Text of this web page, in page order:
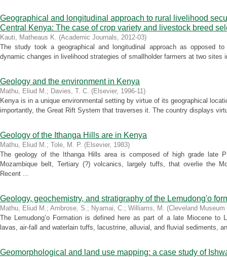
Geographical and longitudinal approach to rural livelihood
Central Kenya: The case of crop variety and livestock breed
Kauti, Matheaus K. (Academic Journals, 2012-03)
The study took a geographical and longitudinal approach as opposed
dynamic changes in livelihood strategies of smallholder farmers at two sites
Geology and the environment in Kenya
Mathu, Eliud M.; Davies, T. C. (Elsevier, 1996-11)
Kenya is in a unique environmental setting by virtue of its geographical
importantly, the Great Rift System that traverses it. The country displays
Geology of the Ithanga Hills are in Kenya
Mathu, Eliud M.; Tole, M. P. (Elsevier, 1983)
The geology of the Ithanga Hills area is composed of high grade late
Mozambique belt, Tertiary (?) volcanics, largely tuffs, that overlie the
Recent ...
Geology, geochemistry, and stratigraphy of the Lemudong'o
Mathu, Eliud M.; Ambrose, S.; Nyamai, C.; Williams, M. (Cleveland
The Lemudong’o Formation is defined here as part of a late Miocene to
lavas, air-fall and waterlain tuffs, lacustrine, alluvial, and fluvial sediments,
Geomorphological and land use mapping: a case study of